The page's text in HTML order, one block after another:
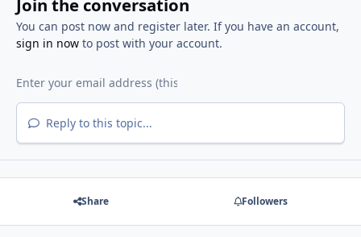
Join the conversation
You can post now and register later. If you have an account,
sign in nowto post with your account.
Reply to this topic...
Share Followers